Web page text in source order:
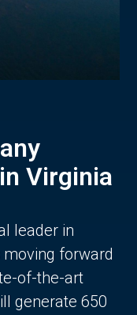
Virginia
leader in
forward
of-the-art
generate 650